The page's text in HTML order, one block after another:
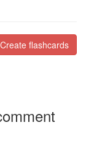
Create flashcards